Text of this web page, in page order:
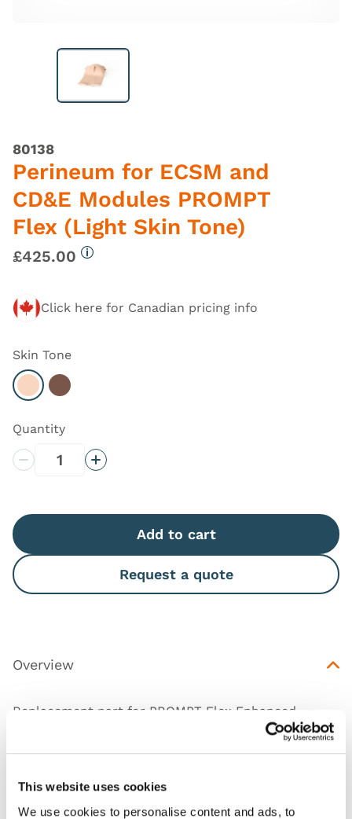
This website uses cookies
We use cookies to personalise content and ads, to
80138
Perineum for ECSM and
CD&E Modules PROMPT
Flex (Light Skin Tone)
£425.00
Click here for Canadian pricing info
Skin Tone
Select Light
Select Dark
Quantity
Decrease QuantityIncrease Quantity
Add to cart
Request a quote
Overview
Replacement part for PROMPT Flex Enhanced
Cervical
Dilatation & Effacementmodules.